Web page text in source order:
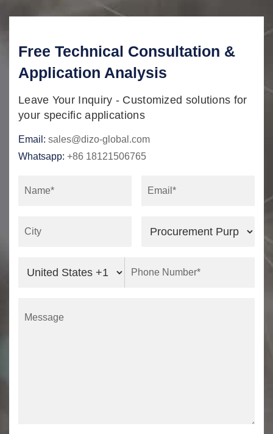
Free Technical Consultation &
Application Analysis
Leave Your Inquiry - Customized solutions for
your specific applications
Email: sales@dizo-global.com
Whatsapp: +86 18121506765